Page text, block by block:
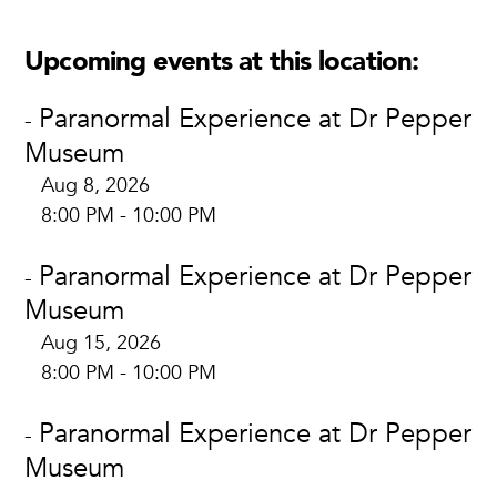
Upcoming events at this location:
- Paranormal Experience at Dr Pepper
Museum
Aug 8, 2026
8:00 PM - 10:00 PM
- Paranormal Experience at Dr Pepper
Museum
Aug 15, 2026
8:00 PM - 10:00 PM
- Paranormal Experience at Dr Pepper
Museum